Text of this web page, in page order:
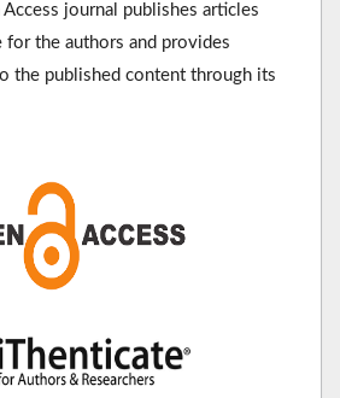
journal publishes articles
the authors and provides
the published content through its